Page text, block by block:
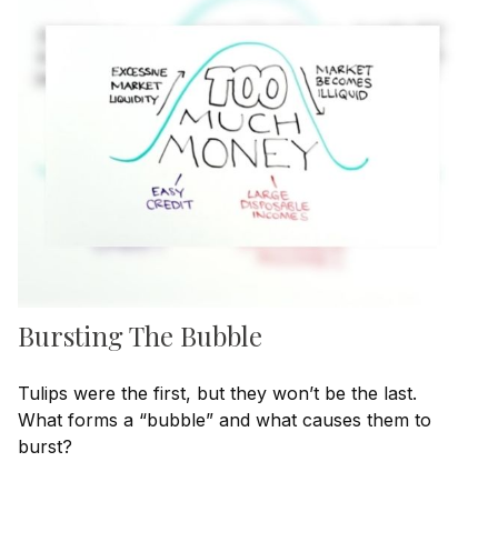
Bursting The Bubble
Tulips were the first, but they won’t be the last.
What forms a “bubble” and what causes them to
burst?